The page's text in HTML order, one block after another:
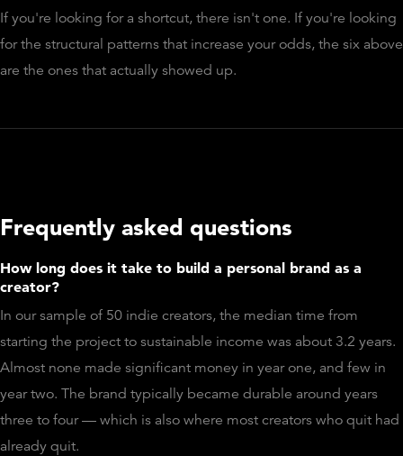
If you're looking for a shortcut, there isn't one. If you're looking
for the structural patterns that increase your odds, the six above
are the ones that actually showed up.
Frequently asked questions
How long does it take to build a personal brand as a
creator?
In our sample of 50 indie creators, the median time from
starting the project to sustainable income was about 3.2 years.
Almost none made significant money in year one, and few in
year two. The brand typically became durable around years
three to four — which is also where most creators who quit had
already quit.